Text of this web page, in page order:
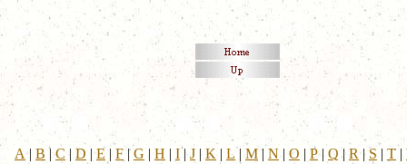
A| B | C | D | E | F |G | H | I| J | K | L| M | N | O | P | Q | R | S | T |